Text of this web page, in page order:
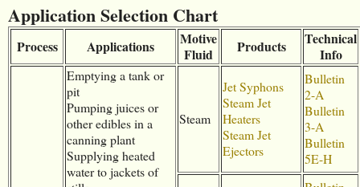
Application Selection Chart
Process Applications
Motive
Fluid
Products
Technical
Info
Emptying a tank or
pit
Pumping juices or
other edibles in a
canning plant
Supplying heated
water to jackets of
Steam
Jet Syphons
Steam Jet
Heaters
Steam Jet
Ejectors
Bulletin
2-A
Bulletin
3-A
Bulletin
5E-H